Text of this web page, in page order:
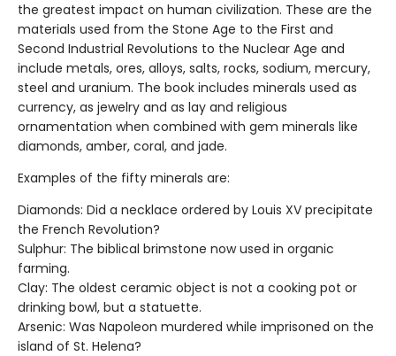
the greatest impact on human civilization. These are the
materials used from the Stone Age to the First and
Second Industrial Revolutions to the Nuclear Age and
include metals, ores, alloys, salts, rocks, sodium, mercury,
steel and uranium. The book includes minerals used as
currency, as jewelry and as lay and religious
ornamentation when combined with gem minerals like
diamonds, amber, coral, and jade.
Examples of the fifty minerals are:
Diamonds: Did a necklace ordered by Louis XV precipitate
the French Revolution?
Sulphur: The biblical brimstone now used in organic
farming.
Clay: The oldest ceramic object is not a cooking pot or
drinking bowl, but a statuette.
Arsenic: Was Napoleon murdered while imprisoned on the
island of St. Helena?